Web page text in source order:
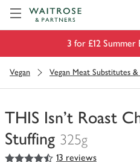
3 for £12 Summer
Vegan Vegan Meat Substitutes
THIS Isn't Roast
Stuffing 325g
You
4.5
out of 5 stars 13 reviews